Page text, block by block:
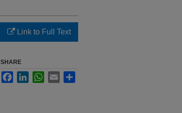
Link to Full Text
SHARE
FacebookLinkedInWhatsApp
Email